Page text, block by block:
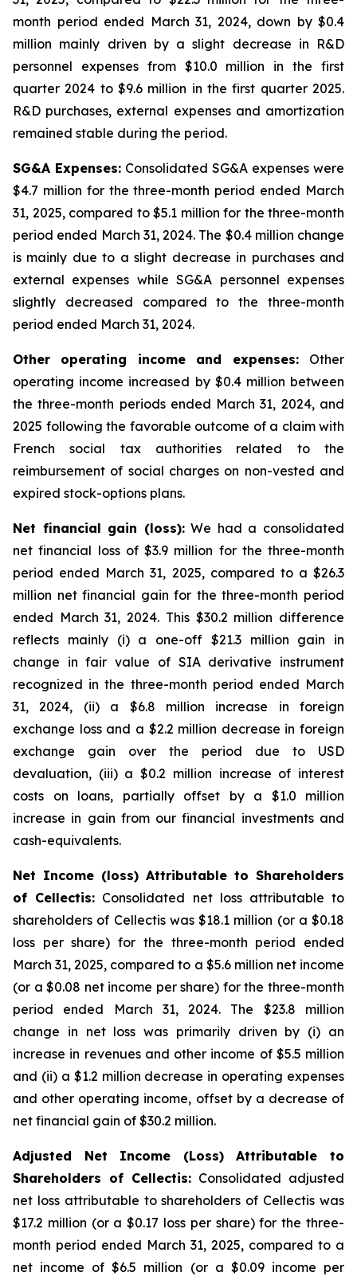
month period ended March 31, 2024, down by $0.4
million mainly driven by a slight decrease in R&D
personnel expenses from $10.0 million in the first
quarter 2024 to $9.6 million in the first quarter 2025.
R&D purchases, external expenses and amortization
remained stable during the period.
SG&A Expenses: Consolidated SG&A expenses were
$4.7 million for the three-month period ended March
31, 2025, compared to $5.1 million for the three-month
period ended March 31, 2024. The $0.4 million change
is mainly due to a slight decrease in purchases and
external expenses while SG&A personnel expenses
slightly decreased compared to the three-month
period ended March 31, 2024.
Other operating income and expenses: Other
operating income increased by $0.4 million between
the three-month periods ended March 31, 2024, and
2025 following the favorable outcome of a claim with
French social tax authorities related to the
reimbursement of social charges on non-vested and
expired stock-options plans.
Net financial gain (loss):We had a consolidated
net financial loss of $3.9 million for the three-month
period ended March 31, 2025, compared to a $26.3
million net financial gain for the three-month period
ended March 31, 2024. This $30.2 million difference
reflects mainly (i) a one-off $21.3 million gain in
change in fair value of SIA derivative instrument
recognized in the three-month period ended March
31, 2024, (ii) a $6.8 million increase in foreign
exchange loss and a $2.2 million decrease in foreign
exchange gain over the period due to USD
devaluation, (iii) a $0.2 million increase of interest
costs on loans, partially offset by a $1.0 million
increase in gain from our financial investments and
cash-equivalents.
Net Income (loss) Attributable to Shareholders
of Cellectis: Consolidated net loss attributable to
shareholders of Cellectis was $18.1 million (or a $0.18
loss per share) for the three-month period ended
March 31, 2025, compared to a $5.6 million net income
(or a $0.08 net income per share) for the three-month
period ended March 31, 2024. The $23.8 million
change in net loss was primarily driven by (i) an
increase in revenues and other income of $5.5 million
and (ii) a $1.2 million decrease in operating expenses
and other operating income, offset by a decrease of
net financial gain of $30.2 million.
Adjusted Net Income (Loss) Attributable to
Shareholders of Cellectis: Consolidated adjusted
net loss attributable to shareholders of Cellectis was
$17.2 million (or a $0.17 loss per share) for the three-
month period ended March 31, 2025, compared to a
net income of $6.5 million (or a $0.09 income per